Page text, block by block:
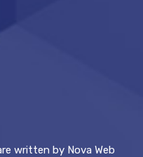
written by Nova Web